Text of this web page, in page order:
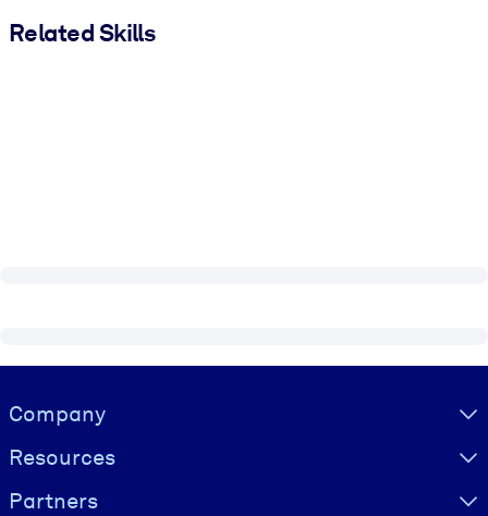
Related Skills
Visually hidden Text
Company
Resources
Partners